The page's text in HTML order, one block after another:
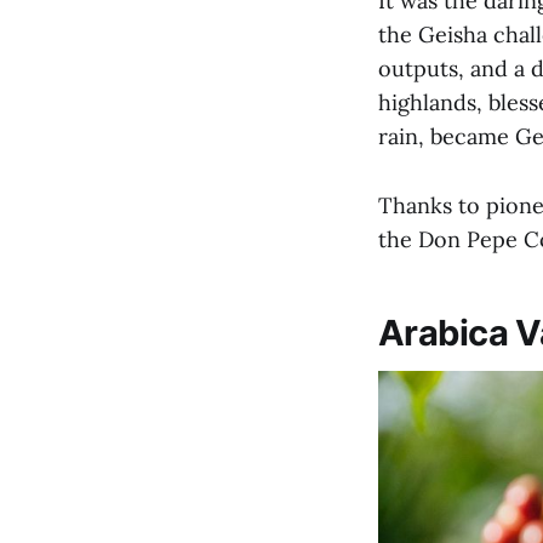
the Geisha
outputs, and a
highlands,
rain, became
Thanks to
the Don Pepe
Arabica